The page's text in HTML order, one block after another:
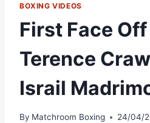
BOXING VIDEOS
First Face Off
Terence
Israil
By Matchroom Boxing 24/04/